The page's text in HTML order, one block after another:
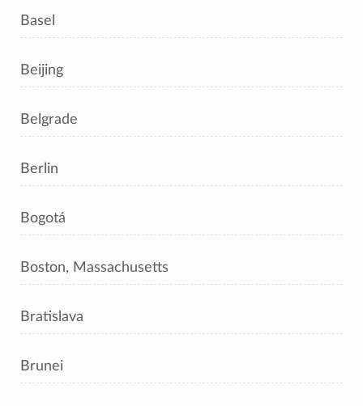
Basel
Beijing
Belgrade
Berlin
Bogotá
Boston, Massachusetts
Bratislava
Brunei